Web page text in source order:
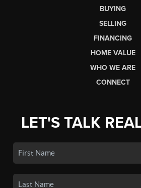
BUYING
SELLING
FINANCING
HOME VALUE
WHO WE ARE
CONNECT
LET'S TALK